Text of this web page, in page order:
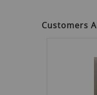
beginning
Customers